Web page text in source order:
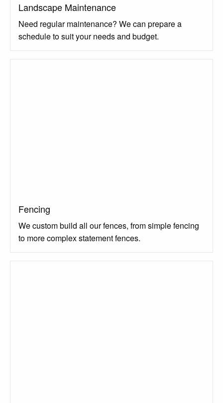
Landscape Maintenance
Need regular maintenance? We can prepare a
schedule to suit your needs and budget.
Fencing
We custom build all our fences, from simple fencing
to more complex statement fences.